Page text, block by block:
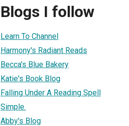
Blogs I follow
Learn To Channel
Harmony's Radiant Reads
Becca's Blue Bakery
Katie's Book Blog
Falling Under A Reading Spell
Simple.
Abby's Blog